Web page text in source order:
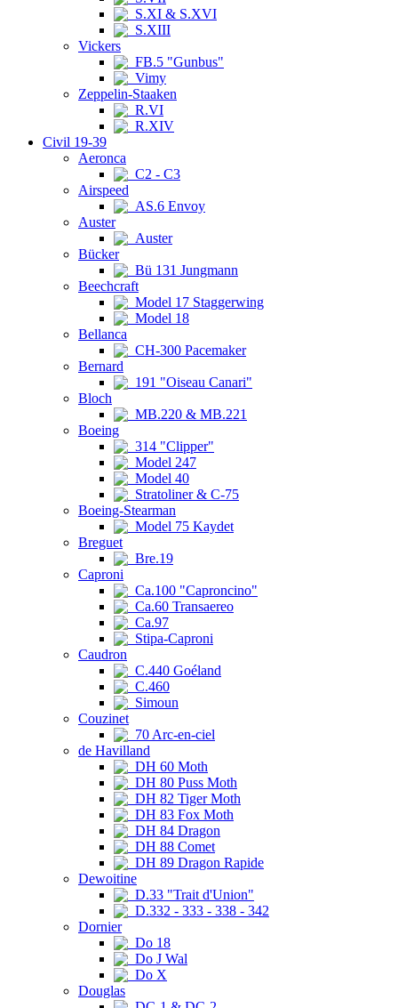
S.XI & S.XVI
S.XIII
Vickers
FB.5 "Gunbus"
Vimy
Zeppelin-Staaken
R.VI
R.XIV
Civil 19-39
Aeronca
C2 - C3
Airspeed
AS.6 Envoy
Auster
Auster
Bücker
Bü 131 Jungmann
Beechcraft
Model 17 Staggerwing
Model 18
Bellanca
CH-300 Pacemaker
Bernard
191 "Oiseau Canari"
Bloch
MB.220 & MB.221
Boeing
314 "Clipper"
Model 247
Model 40
Stratoliner & C-75
Boeing-Stearman
Model 75 Kaydet
Breguet
Bre.19
Caproni
Ca.100 "Caproncino"
Ca.60 Transaereo
Ca.97
Stipa-Caproni
Caudron
C.440 Goéland
C.460
Simoun
Couzinet
70 Arc-en-ciel
de Havilland
DH 60 Moth
DH 80 Puss Moth
DH 82 Tiger Moth
DH 83 Fox Moth
DH 84 Dragon
DH 88 Comet
DH 89 Dragon Rapide
Dewoitine
D.33 "Trait d'Union"
D.332 - 333 - 338 - 342
Dornier
Do 18
Do J Wal
Do X
Douglas